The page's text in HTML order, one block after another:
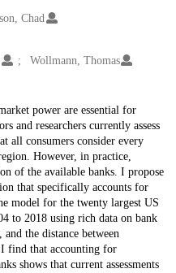
Chad
Wollmann, Thomas
power are essential for
and researchers currently assess
all consumers consider every
However, in practice,
of the available banks. I propose
that specifically accounts for
model for the twenty largest US
to 2018 using rich data on bank
the distance between
I find that accounting for
shows that current assessments